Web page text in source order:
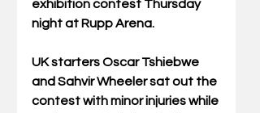
exhibition contest Thursday
night at Rupp Arena.
UK starters Oscar Tshiebwe
and Sahvir Wheeler sat out the
contest with minor injuries while